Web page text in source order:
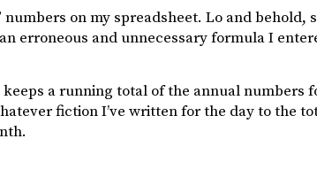
numbers on my spreadsheet. Lo and
erroneous and unnecessary formula I
a running total of the annual numbers
fiction I’ve written for the day to the